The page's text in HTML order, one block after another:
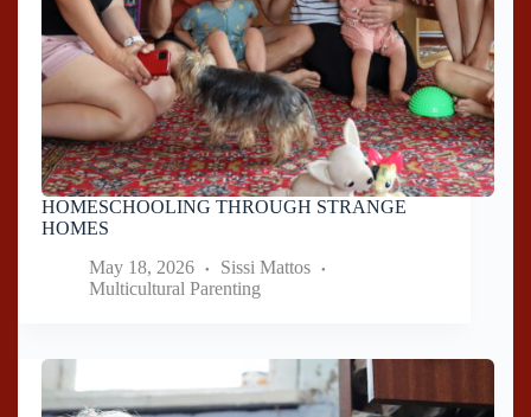
HOMESCHOOLING THROUGH STRANGE
HOMES
May 18, 2026
Sissi Mattos
Multicultural Parenting